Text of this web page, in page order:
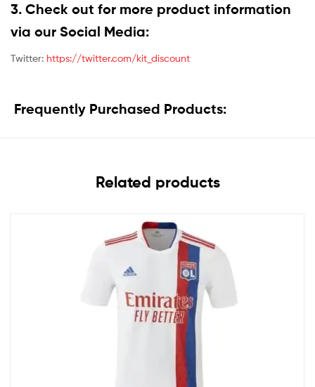
3. Check out for more product information
via our Social Media:
Twitter: https://twitter.com/kit_discount
Frequently Purchased Products:
Related products